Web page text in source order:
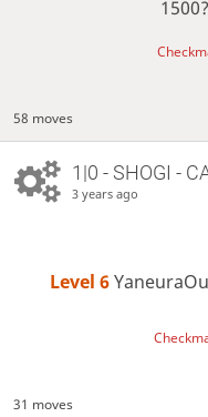
1500?
58 moves
1|0 - SHOGI -
3 years ago
Level 6 YaneuraOu
31 moves